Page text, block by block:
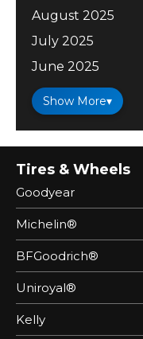
August 2025
July 2025
June 2025
Show More▾
Tires & Wheels
Goodyear
Michelin®
BFGoodrich®
Uniroyal®
Kelly